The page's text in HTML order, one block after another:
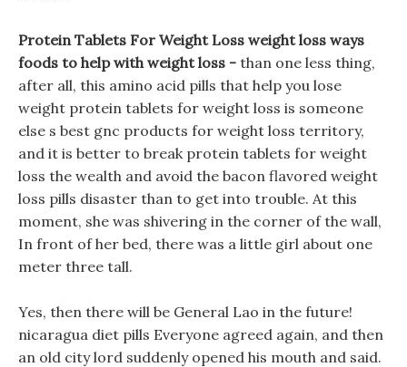
Protein Tablets For Weight Loss weight loss ways
foods to help with weight loss - than one less thing,
after all, this amino acid pills that help you lose
weight protein tablets for weight loss is someone
else s best gnc products for weight loss territory,
and it is better to break protein tablets for weight
loss the wealth and avoid the bacon flavored weight
loss pills disaster than to get into trouble. At this
moment, she was shivering in the corner of the wall,
In front of her bed, there was a little girl about one
meter three tall.
Yes, then there will be General Lao in the future!
nicaragua diet pills Everyone agreed again, and then
an old city lord suddenly opened his mouth and said.